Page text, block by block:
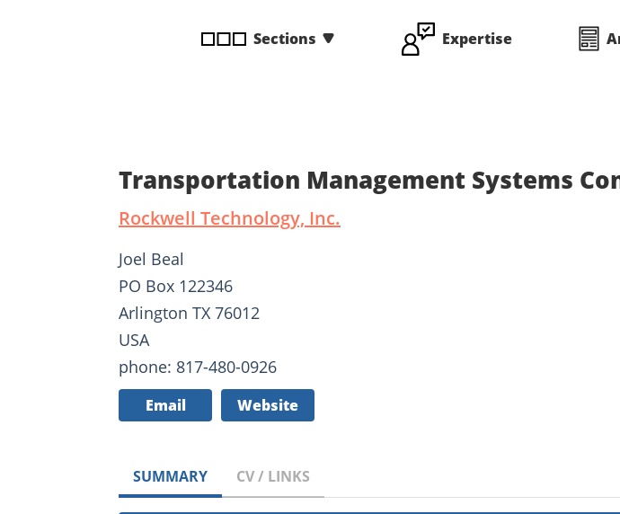
Sections Expertise
Transportation Management Systems
Rockwell Technology, Inc.
Joel Beal
PO Box 122346
Arlington TX 76012
USA
phone: 817-480-0926
Email Website
SUMMARY CV / LINKS